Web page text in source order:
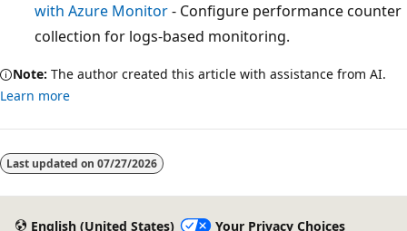
with Azure Monitor- Configure performance counter
collection for logs-based monitoring.
Note: The author created this article with assistance from AI.
Learn more
Last updated on 07/27/2026
English (United States) Your Privacy Choices